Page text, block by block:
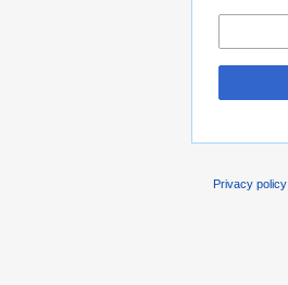
Privacy policy